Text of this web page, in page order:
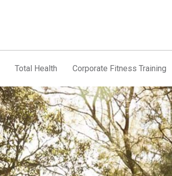
Total Health Corporate Fitness Training